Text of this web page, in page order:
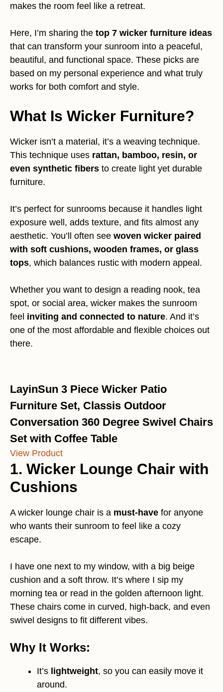
makes the room feel like a retreat.
Here, I’m sharing the top 7 wicker furniture ideas
that can transform your sunroom into a peaceful,
beautiful, and functional space. These picks are
based on my personal experience and what truly
works for both comfort and style.
What Is Wicker Furniture?
Wicker isn’t a material, it’s a weaving technique.
This technique uses rattan, bamboo, resin, or
even synthetic fibers to create light yet durable
furniture.
It’s perfect for sunrooms because it handles light
exposure well, adds texture, and fits almost any
aesthetic. You’ll often see woven wicker paired
with soft cushions, wooden frames, or glass
tops, which balances rustic with modern appeal.
Whether you want to design a reading nook, tea
spot, or social area, wicker makes the sunroom
feel inviting and connected to nature. And it’s
one of the most affordable and flexible choices out
there.
LayinSun 3 Piece Wicker Patio
Furniture Set, Classis Outdoor
Conversation 360 Degree Swivel Chairs
Set with Coffee Table
View Product
1. Wicker Lounge Chair with
Cushions
A wicker lounge chair is a must-have for anyone
who wants their sunroom to feel like a cozy
escape.
I have one next to my window, with a big beige
cushion and a soft throw. It’s where I sip my
morning tea or read in the golden afternoon light.
These chairs come in curved, high-back, and even
swivel designs to fit different vibes.
Why It Works:
It’s lightweight, so you can easily move it
around.